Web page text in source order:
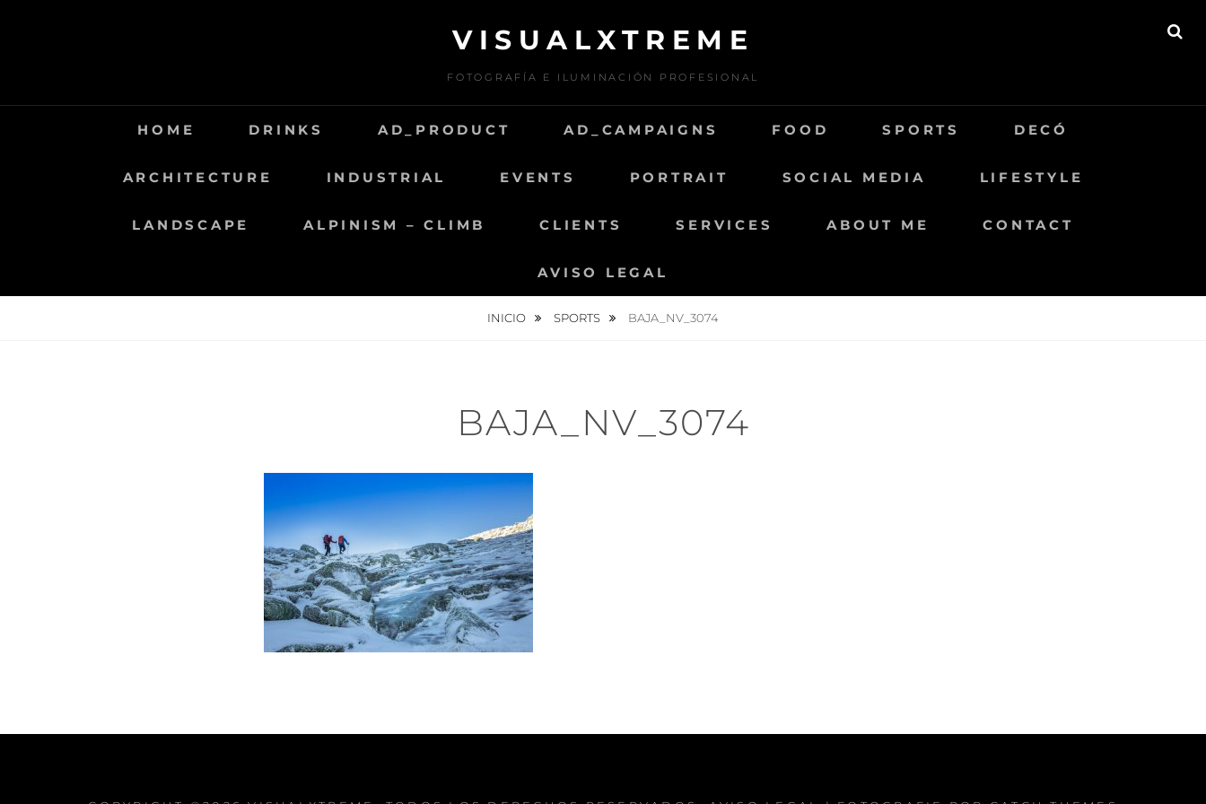
VISUALXTREME
FOTOGRAFÍA E ILUMINACIÓN PROFESIONAL
HOME DRINKS AD_PRODUCT AD_CAMPAIGNS FOOD SPORTS DECÓ
ARCHITECTURE INDUSTRIAL EVENTS PORTRAIT SOCIAL MEDIA LIFESTYLE
LANDSCAPE ALPINISM – CLIMB CLIENTS SERVICES ABOUT ME CONTACT
AVISO LEGAL
INICIO SPORTS BAJA_NV_3074
BAJA_NV_3074